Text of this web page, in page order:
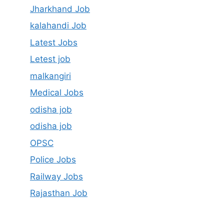
Jharkhand Job
kalahandi Job
Latest Jobs
Letest job
malkangiri
Medical Jobs
odisha job
odisha job
OPSC
Police Jobs
Railway Jobs
Rajasthan Job